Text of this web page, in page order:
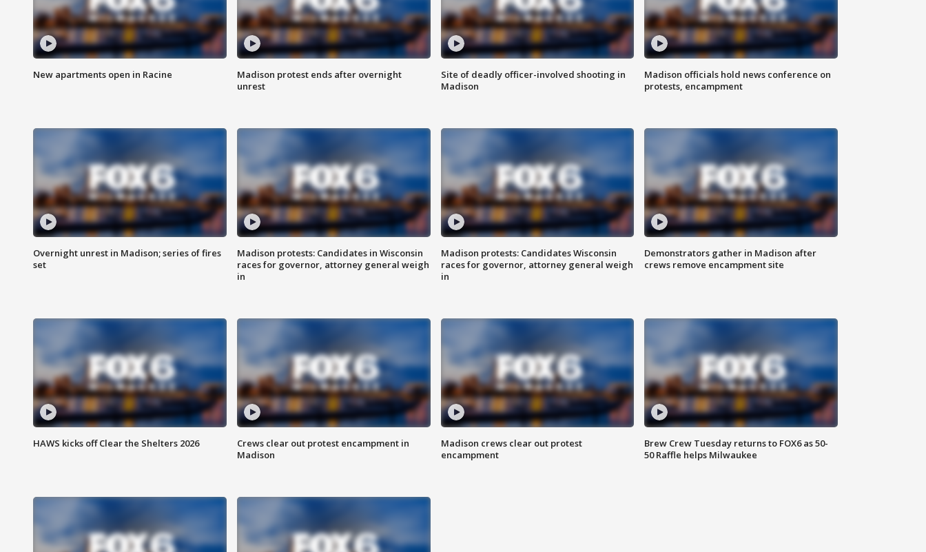
New apartments open in Racine
Madison protest ends after overnight
unrest
Site of deadly officer-involved shooting in
Madison
Madison officials hold news conference on
protests, encampment
Overnight unrest in Madison; series of fires
set
Madison protests: Candidates in Wisconsin
races for governor, attorney general weigh
in
Madison protests: Candidates Wisconsin
races for governor, attorney general weigh
in
Demonstrators gather in Madison after
crews remove encampment site
HAWS kicks off Clear the Shelters 2026
Crews clear out protest encampment in
Madison
Madison crews clear out protest
encampment
Brew Crew Tuesday returns to FOX6 as 50-
50 Raffle helps Milwaukee